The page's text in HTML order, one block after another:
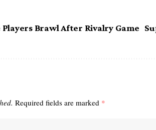
Brawl After Rivalry Game
Required fields are marked *